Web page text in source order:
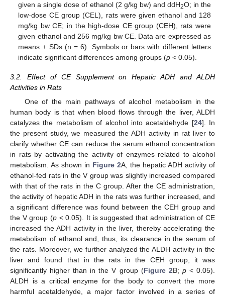
given a single dose of ethanol (2 g/kg bw) and ddH2O; in the
low-dose CE group (CEL), rats were given ethanol and 128
mg/kg bw CE; in the high-dose CE group (CEH), rats were
given ethanol and 256 mg/kg bw CE. Data are expressed as
means ± SDs (n = 6). Symbols or bars with different letters
indicate significant differences among groups (p < 0.05).
3.2. Effect of CE Supplement on Hepatic ADH and ALDH
Activities in Rats
One of the main pathways of alcohol metabolism in the
human body is that when blood flows through the liver, ALDH
catalyzes the metabolism of alcohol into acetaldehyde [24]. In
the present study, we measured the ADH activity in rat liver to
clarify whether CE can reduce the serum ethanol concentration
in rats by activating the activity of enzymes related to alcohol
metabolism. As shown in Figure 2A, the hepatic ADH activity of
ethanol-fed rats in the V group was slightly increased compared
with that of the rats in the C group. After the CE administration,
the activity of hepatic ADH in the rats was further increased, and
a significant difference was found between the CEH group and
the V group (p < 0.05). It is suggested that administration of CE
increased the ADH activity in the liver, thereby accelerating the
metabolism of ethanol and, thus, its clearance in the serum of
the rats. Moreover, we further analyzed the ALDH activity in the
liver and found that in the rats in the CEH group, it was
significantly higher than in the V group (Figure 2B; p< 0.05).
ALDH is a critical enzyme for the body to convert the more
harmful acetaldehyde, a major factor involved in a series of